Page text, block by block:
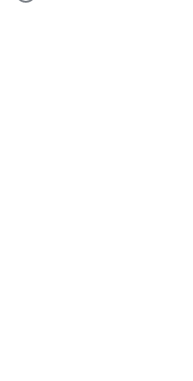
years ago
"Self-only" it populates
a bit more, Line 3